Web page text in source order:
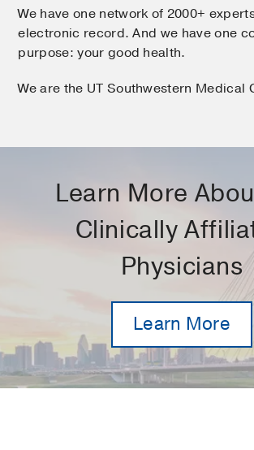
We have one network of 2000+
electronic record. And we have one
purpose: your good health.
We are the UT Southwestern Medical
Learn More
Clinically
Physicians
Learn More